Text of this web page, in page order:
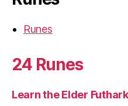
Runes
24 Runes
Learn the Elder